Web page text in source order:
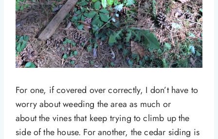
For one, if covered over correctly, I don’t have to
worry about weeding the area as much or
about the vines that keep trying to climb up the
side of the house. For another, the cedar siding is